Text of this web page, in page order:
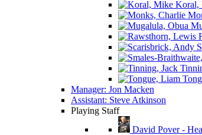
Koral,
Manager: Jon Macken
Assistant: Steve Atkinson
Playing Staff
David Pover -